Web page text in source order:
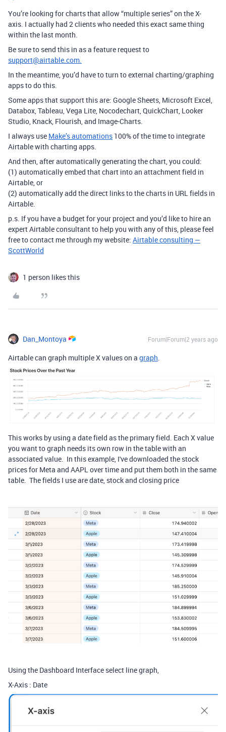
You’re looking for charts that allow “multiple series” on the X-
axis. I actually had 2 clients who needed this exact same thing
within the last month.
Be sure to send this in as a feature request to
support@airtable.com.
In the meantime, you’d have to turn to external charting/graphing
apps to do this.
Some apps that support this are: Google Sheets, Microsoft Excel,
Databox, Tableau, Vega Lite, Nocodechart, QuickChart, Looker
Studio, Knack, Flourish, and Image-Charts.
I always use Make’s automations 100% of the time to integrate
Airtable with charting apps.
And then, after automatically generating the chart, you could:
(1) automatically embed that chart into an attachment field in
Airtable, or
(2) automatically add the direct links to the charts in URL fields in
Airtable.
p.s. If you have a budget for your project and you’d like to hire an
expert Airtable consultant to help you with any of this, please feel
free to contact me through my website: Airtable consulting —
ScottWorld
1 person likes this
Dan_Montoya Forum|Forum|2 years ago
Airtable can graph multiple X values on a graph.
This works by using a date field as the primary field. Each X value
you want to graph needs its own row in the table with an
associated value. In this example, I've downloaded the stock
prices for Meta and AAPL over time and put them both in the same
table. The fields I use are date, stock and closing price
Using the Dashboard Interface select line graph,
X-Axis : Date